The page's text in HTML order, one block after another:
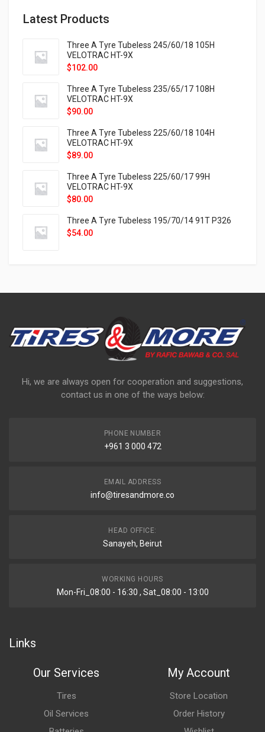
Latest Products
Three A Tyre Tubeless 245/60/18 105H
VELOTRAC HT-9X
$102.00
Three A Tyre Tubeless 235/65/17 108H
VELOTRAC HT-9X
$90.00
Three A Tyre Tubeless 225/60/18 104H
VELOTRAC HT-9X
$89.00
Three A Tyre Tubeless 225/60/17 99H
VELOTRAC HT-9X
$80.00
Three A Tyre Tubeless 195/70/14 91T P326
$54.00
Hi, we are always open for cooperation and suggestions,
contact us in one of the ways below:
PHONE NUMBER
+961 3 000 472
EMAIL ADDRESS
info@tiresandmore.co
HEAD OFFICE:
Sanayeh, Beirut
WORKING HOURS
Mon-Fri_08:00 - 16:30 , Sat_08:00 - 13:00
Links
Our Services
Tires
Oil Services
My Account
Store Location
Order History